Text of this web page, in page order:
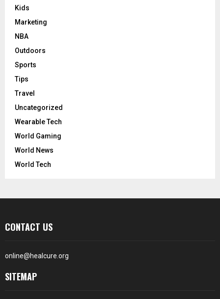
Kids
Marketing
NBA
Outdoors
Sports
Tips
Travel
Uncategorized
Wearable Tech
World Gaming
World News
World Tech
CONTACT US
online@healcure.org
SITEMAP